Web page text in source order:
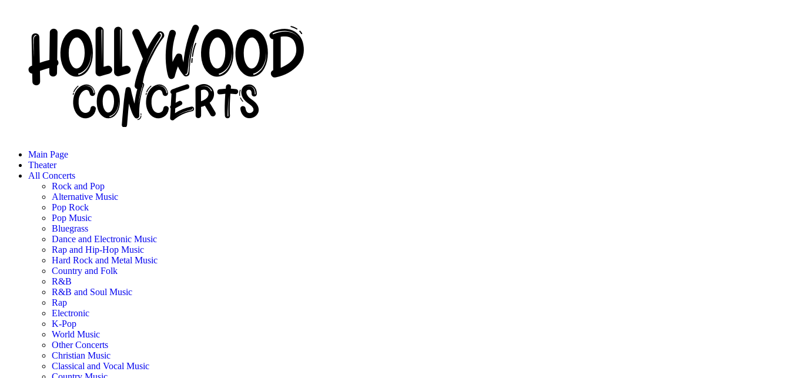
Main Page
Theater
All Concerts
Rock and Pop
Alternative Music
Pop Rock
Pop Music
Bluegrass
Dance and Electronic Music
Rap and Hip-Hop Music
Hard Rock and Metal Music
Country and Folk
R&B
R&B and Soul Music
Rap
Electronic
K-Pop
World Music
Other Concerts
Christian Music
Classical and Vocal Music